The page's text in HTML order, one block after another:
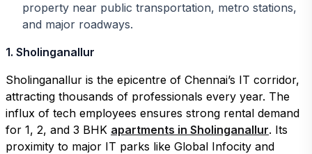
property near public transportation, metro stations,
and major roadways.
1. Sholinganallur
Sholinganallur is the epicentre of Chennai’s IT corridor,
attracting thousands of professionals every year. The
influx of tech employees ensures strong rental demand
for 1, 2, and 3 BHK apartments in Sholinganallur. Its
proximity to major IT parks like Global Infocity and